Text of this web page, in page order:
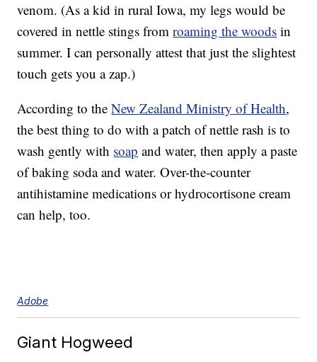
venom. (As a kid in rural Iowa, my legs would be
covered in nettle stings fromroaming the woods in
summer. I can personally attest that just the slightest
touch gets you a zap.)
According to theNew Zealand Ministry of Health,
the best thing to do with a patch of nettle rash is to
wash gently with soap and water, then apply a paste
of baking soda and water. Over-the-counter
antihistamine medications or hydrocortisone cream
can help, too.
Adobe
Giant Hogweed